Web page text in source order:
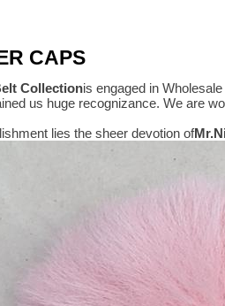
CAPS
Collectionis engaged in
us huge recognizance. We are
lies the sheer devotion ofMr.